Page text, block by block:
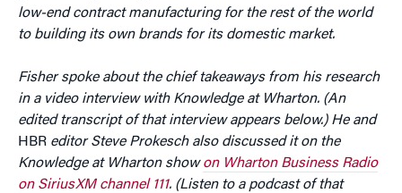
low-end contract manufacturing for the rest of the world
to building its own brands for its domestic market.
Fisher spoke about the chief takeaways from his research
in a video interview with Knowledge at Wharton. (An
edited transcript of that interview appears below.) He and
HBR editor Steve Prokesch also discussed it on the
Knowledge at Wharton showon Wharton Business Radio
on SiriusXM channel 111. (Listen to a podcast of that